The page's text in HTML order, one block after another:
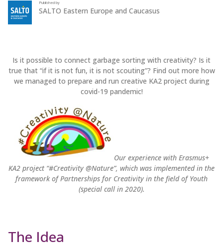
Published by
SALTO Eastern Europe and Caucasus
Is it possible to connect garbage sorting with creativity? Is it
true that “if it is not fun, it is not scouting”? Find out more how
we managed to prepare and run creative KA2 project during
covid-19 pandemic!
Our experience with Erasmus+
KA2 project “#Creativity @Nature”, which was implemented in the
framework of Partnerships for Creativity in the field of Youth
(special call in 2020).
The Idea